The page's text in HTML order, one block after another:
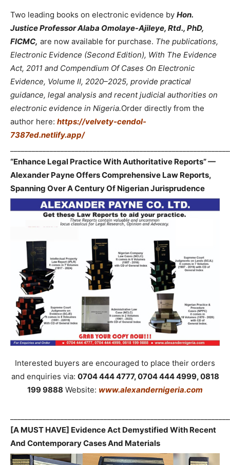
Two leading books on electronic evidence by Hon.
Justice Professor Alaba Omolaye-Ajileye, Rtd., PhD,
FICMC, are now available for purchase. The publications,
Electronic Evidence (Second Edition), With The Evidence
Act, 2011 and Compendium Of Cases On Electronic
Evidence, Volume II, 2020–2025, provide practical
guidance, legal analysis and recent judicial authorities on
electronic evidence in Nigeria.Order directly from the
author here: https://velvety-cendol-
7387ed.netlify.app/
“Enhance Legal Practice With Authoritative Reports” —
Alexander Payne Offers Comprehensive Law Reports,
Spanning Over A Century Of Nigerian Jurisprudence
Interested buyers are encouraged to place their orders
and enquiries via: 0704 444 4777, 0704 444 4999, 0818
199 9888 Website: www.alexandernigeria.com
[A MUST HAVE] Evidence Act Demystified With Recent
And Contemporary Cases And Materials